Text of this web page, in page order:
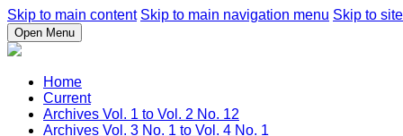
Skip to main content Skip to main navigation menu Skip to
Open Menu
Home
Current
Archives Vol. 1 to Vol. 2 No. 12
Archives Vol. 3 No. 1 to Vol. 4 No. 1